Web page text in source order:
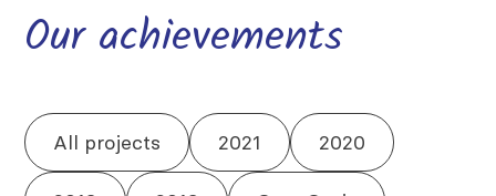
Our achievements
All projects 2021 2020